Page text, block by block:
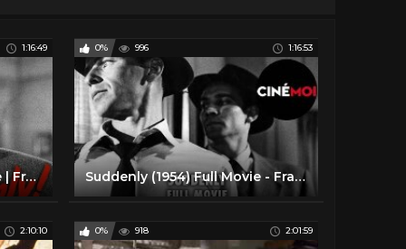
1:16:49
Suddenly (1954) | Full Movie | Frank Sinatra | Sterling Hayden | James Gleason | Nancy Gates
0% 996 1:16:53
Suddenly (1954) Full Movie - Frank Sinatra & Sterling Hayden
2:10:10 0% 918 2:01:59